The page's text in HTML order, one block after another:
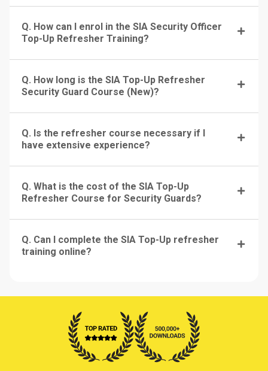
Q. How can I enrol in the SIA Security Officer
Top-Up Refresher Training?
Q. How long is the SIA Top-Up Refresher
Security Guard Course (New)?
Q. Is the refresher course necessary if I
have extensive experience?
Q. What is the cost of the SIA Top-Up
Refresher Course for Security Guards?
Q. Can I complete the SIA Top-Up refresher
training online?